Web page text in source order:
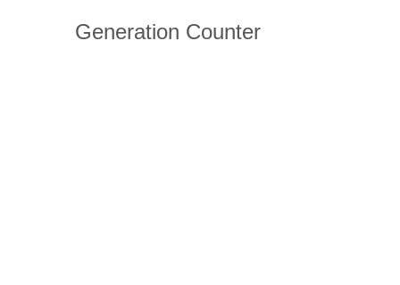
Generation Counter